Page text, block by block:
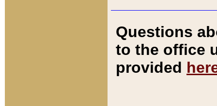
Questions
to the office
provided